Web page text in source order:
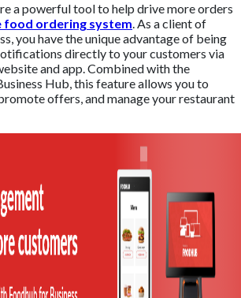
a powerful tool to help drive more orders
food ordering system. As a client of
you have the unique advantage of being
directly to your customers via
and app. Combined with the
Hub, this feature allows you to
offers, and manage your restaurant